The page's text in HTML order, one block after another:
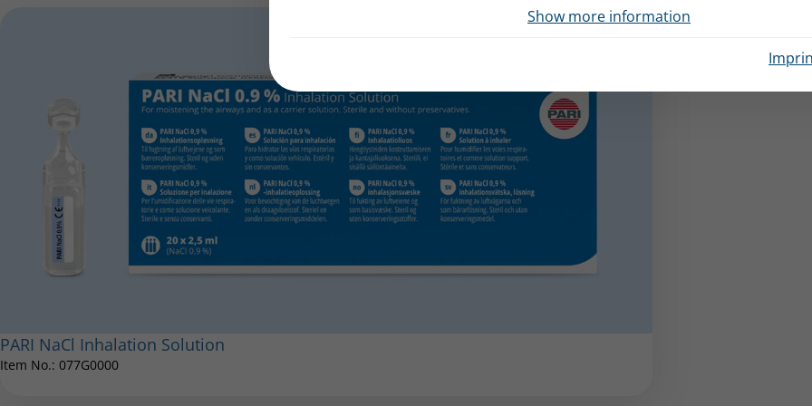
Show more information
PARI NaCl Inhalation Solution
Item No.: 077G0000